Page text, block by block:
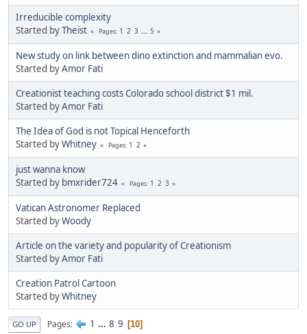
Irreducible complexity
Started byTheist Pages 1 2 3 ... 5
New study on link between dino extinction and mammalian evo.
Started byAmor Fati
Creationist teaching costs Colorado school district $1 mil.
Started byAmor Fati
The Idea of God is not Topical Henceforth
Started byWhitney Pages 1 2
just wanna know
Started by bmxrider724 Pages 1 2 3
Vatican Astronomer Replaced
Started byWoody
Article on the variety and popularity of Creationism
Started byAmor Fati
Creation Patrol Cartoon
Started byWhitney
GO UP Pages 1 ... 8 9 10